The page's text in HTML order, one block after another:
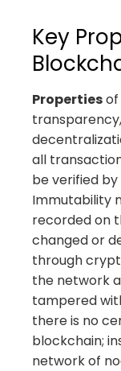
Key
Propertiesof
all
be verified
Immutability
recorded on
changed or
through
the network
tampered
there is no
blockchain;
network of